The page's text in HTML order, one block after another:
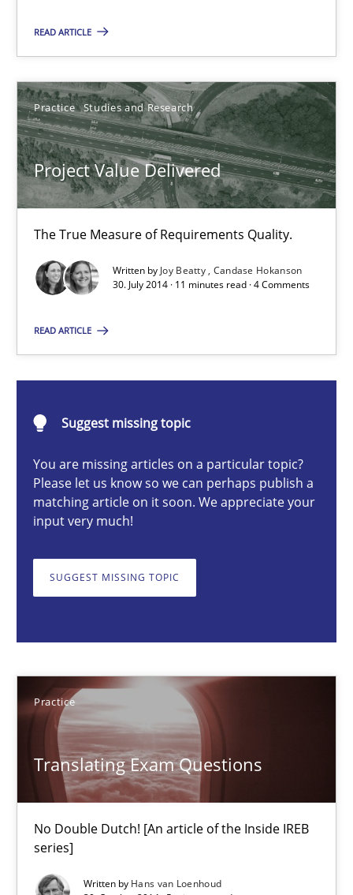
READ ARTICLE
Practice Studies and Research
Project Value Delivered
The True Measure of Requirements Quality.
Written by Joy Beatty Candase Hokanson
30. July 2014 · 11 minutes read · 4 Comments
READ ARTICLE
Suggest missing topic
You are missing articles on a particular topic?
Please let us know so we can perhaps publish a
matching article on it soon. We appreciate your
input very much!
SUGGEST MISSING TOPIC
Practice
Translating Exam Questions
No Double Dutch! [An article of the Inside IREB
series]
Written by Hans van Loenhoud
Eva Gebetsroither
Corinna Unterfurtner
Alexandra Kreuzeder
30.04.2014
Project Value Delivered
Joy Beatty
Candase Hokanson
11 minutes
Translating Exam Questions
No Double Dutch! [An article of the Inside IREB series]
Practice
30.10.2014